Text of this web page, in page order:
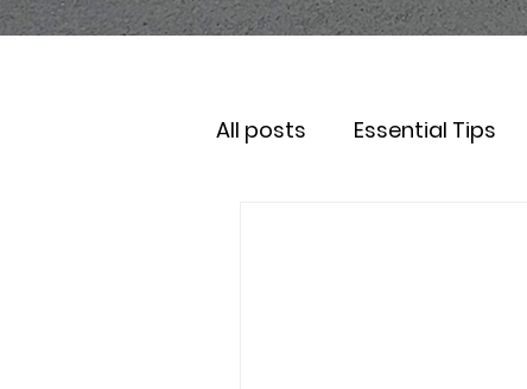
All posts Essential Tips